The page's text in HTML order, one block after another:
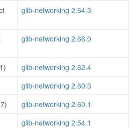
glib-networking 2.64.3
glib-networking 2.66.0
glib-networking 2.62.4
glib-networking 2.60.3
glib-networking 2.60.1
glib-networking 2.54.1